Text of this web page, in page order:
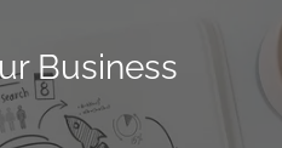
Business